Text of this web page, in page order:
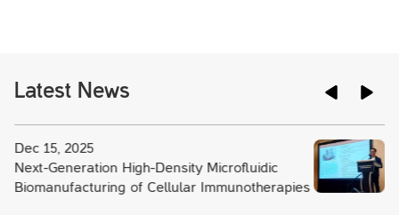
Latest News
Dec 15, 2025
Next-Generation High-Density Microfluidic
Biomanufacturing of Cellular Immunotherapies